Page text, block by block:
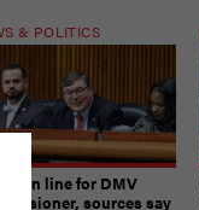
& POLITICS
in line for DMV
sources say